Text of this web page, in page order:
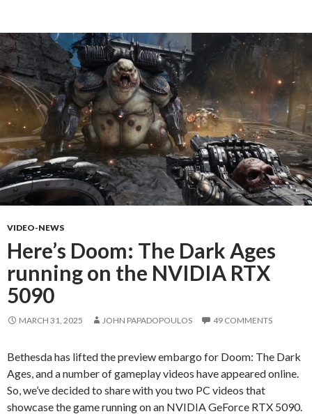
VIDEO-NEWS
Here’s Doom: The Dark Ages
running on the NVIDIA RTX
5090
MARCH 31, 2025 JOHN PAPADOPOULOS 49 COMMENTS
Bethesda has lifted the preview embargo for Doom: The Dark
Ages, and a number of gameplay videos have appeared online.
So, we’ve decided to share with you two PC videos that
showcase the game running on an NVIDIA GeForce RTX 5090.